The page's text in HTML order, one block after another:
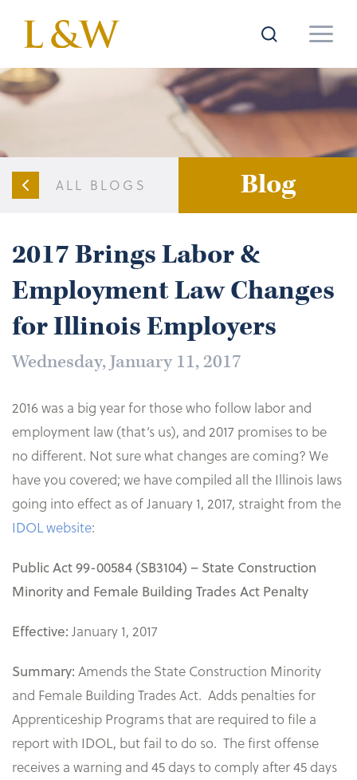
ALL BLOGS Blog
2017 Brings Labor &
Employment Law Changes
for Illinois Employers
Wednesday, January 11, 2017
2016 was a big year for those who follow labor and
employment law (that’s us), and 2017 promises to be
no different. Not sure what changes are coming? We
have you covered; we have compiled all the Illinois laws
going into effect as of January 1, 2017, straight from the
IDOL website:
Public Act 99-00584 (SB3104) – State Construction
Minority and Female Building Trades Act Penalty
Effective: January 1, 2017
Summary: Amends the State Construction Minority
and Female Building Trades Act. Adds penalties for
Apprenticeship Programs that are required to file a
report with IDOL, but fail to do so. The first offense
receives a warning and 45 days to comply after 45 days